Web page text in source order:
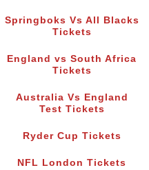
Springboks Vs All Blacks
Tickets
England vs South Africa
Tickets
Australia Vs England
Test Tickets
Ryder Cup Tickets
NFL London Tickets